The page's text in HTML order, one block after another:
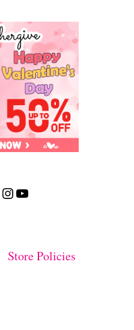
Instagram YouTube
Store Policies